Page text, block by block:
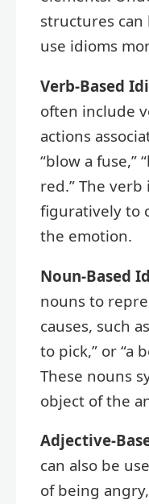
structures can
use idioms
Verb-Based
often include
actions
“blow a fuse,”
red.” The
figuratively to
the emotion.
Noun-Based
nouns to
causes, such
to pick,” or “a
These nouns
object of the
Adjective-
can also be
of being